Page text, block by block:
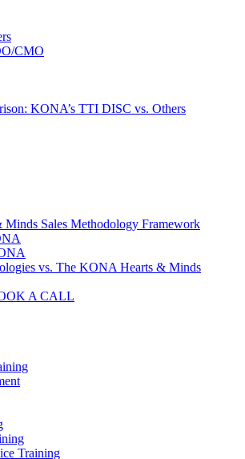
CMO
KONA’s TTI DISC vs. Others
Sales Methodology Framework
vs. The KONA Hearts & Minds
A CALL
Training